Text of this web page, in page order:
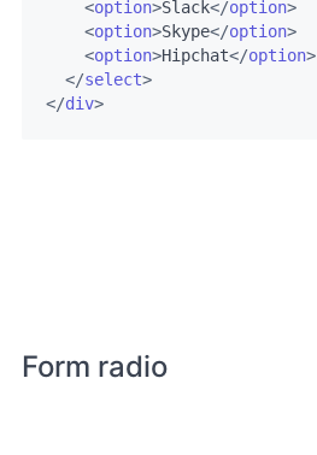
<option>Slack</option>
<option>Skype</option>
<option>Hipchat</option>
</select>
</div>
Form radio